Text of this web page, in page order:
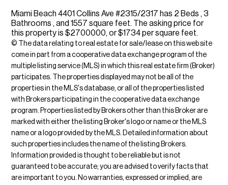
Miami Beach 4401 Collins Ave #2315/2317 has 2 Beds , 3
Bathrooms , and 1557 square feet. The asking price for
this property is $2700000, or $1734 per square feet.
© The data relating to real estate for sale/lease on this web site
come in part from a cooperative data exchange program of the
multiple listing service (MLS) in which this real estate firm (Broker)
participates. The properties displayed may not be all of the
properties in the MLS's database, or all of the properties listed
with Brokers participating in the cooperative data exchange
program. Properties listed by Brokers other than this Broker are
marked with either the listing Broker's logo or name or the MLS
name or a logo provided by the MLS. Detailed information about
such properties includes the name of the listing Brokers.
Information provided is thought to be reliable but is not
guaranteed to be accurate; you are advised to verify facts that
are important to you. No warranties, expressed or implied, are